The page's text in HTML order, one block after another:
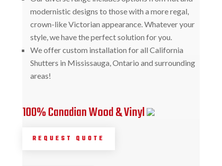
modernistic designs to those with a more regal,
crown-like Victorian appearance. Whatever your
style, we have the perfect solution for you.
We offer custom installation for all California
Shutters in Mississauga, Ontario and surrounding
areas!
100% Canadian Wood & Vinyl
REQUEST QUOTE